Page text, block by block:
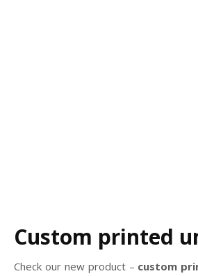
Custom printed
Check our new product – custom